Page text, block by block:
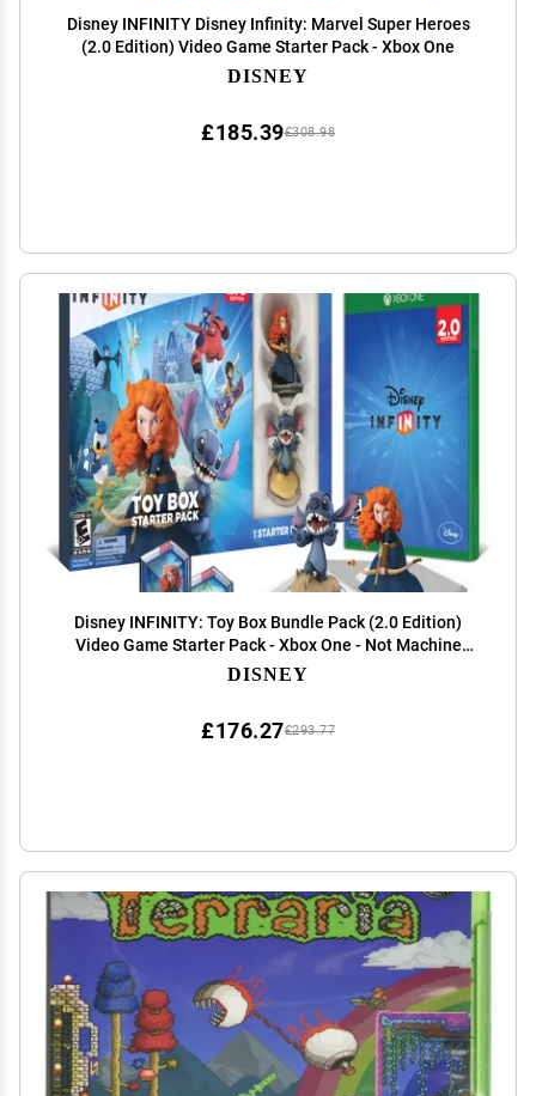
Disney INFINITY Disney Infinity: Marvel Super Heroes
(2.0 Edition) Video Game Starter Pack - Xbox One
DISNEY
£308.98
£185.39
Disney INFINITY: Toy Box Bundle Pack (2.0 Edition)
Video Game Starter Pack - Xbox One - Not Machine
Specific
DISNEY
£293.77
£176.27